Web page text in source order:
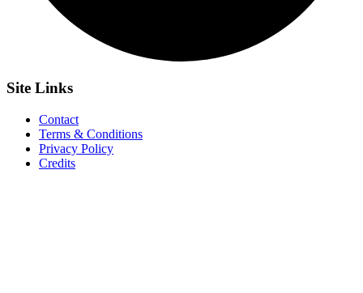
Site Links
Contact
Terms & Conditions
Privacy Policy
Credits